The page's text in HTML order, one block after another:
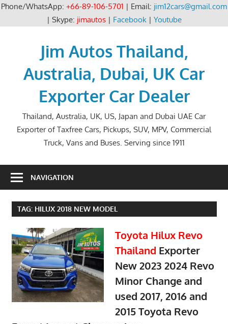
Phone/WhatsApp: +66-89-106-5701 | Email: jim12cars@gmail.com
| Skype: jimautos| Facebook| Youtube
Jim Autos Thailand,
Australia, Dubai, UK Car
Exporter Car Dealer
Thailand, Australia, UK, US, Japan and Dubai UAE Car
Exporter of Taxfree Cars, Pickups, SUV, MPV, Commercial
Truck, Vans and Buses. Serving since 1911
NAVIGATION
TAG: HILUX 2018 NEW MODEL
Toyota Hilux Revo
Thailand Exporter
New 2023 2024 Revo
Minor Change and
used 2017, 2016 and
2015 Toyota Revo